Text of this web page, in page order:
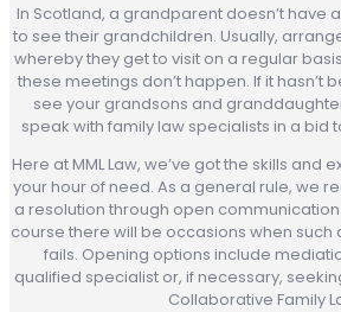
In Scotland, a grandparent doesn’t have
to see their grandchildren. Usually,
whereby they get to visit on a regular
these meetings don’t happen. If it hasn’t
see your grandsons and
speak with family law specialists in a bid
Here at MML Law, we’ve got the skills and
your hour of need. As a general rule, we
a resolution through open
course there will be occasions when
fails. Opening options include
qualified specialist or, if necessary,
Collaborative Family